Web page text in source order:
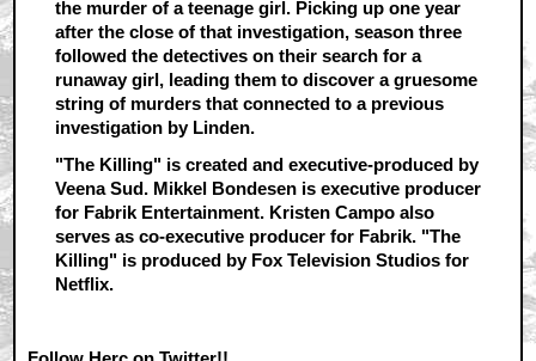
the murder of a teenage girl. Picking up one year
after the close of that investigation, season three
followed the detectives on their search for a
runaway girl, leading them to discover a gruesome
string of murders that connected to a previous
investigation by Linden.
"The Killing" is created and executive-produced by
Veena Sud. Mikkel Bondesen is executive producer
for Fabrik Entertainment. Kristen Campo also
serves as co-executive producer for Fabrik. "The
Killing" is produced by Fox Television Studios for
Netflix.